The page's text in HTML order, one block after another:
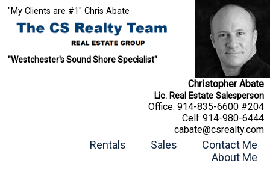
"My Clients are #1" Chris Abate
"Westchester's Sound Shore Specialist"
Christopher Abate
Lic. Real Estate Salesperson
Office: 914-835-6600 #204
Cell: 914-980-6444
cabate@csrealty.com
Rentals Sales
Contact Me
About Me